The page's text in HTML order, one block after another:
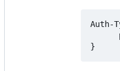
Auth-